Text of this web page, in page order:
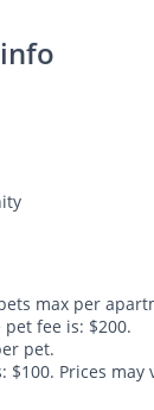
max per
fee is: $200.
pet.
$100. Prices